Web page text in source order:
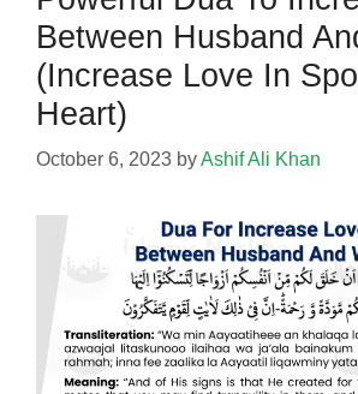
Between Husband
(Increase Love In
Heart)
October 6, 2023 byAshif Ali Khan